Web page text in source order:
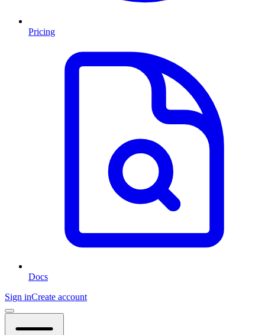
Pricing
Docs
Sign inCreate account